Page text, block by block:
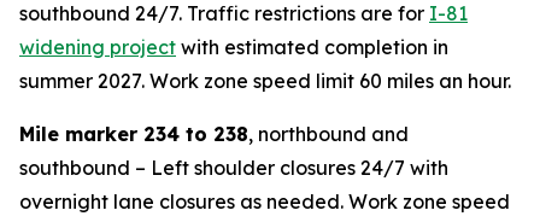
southbound 24/7. Traffic restrictions are for I-81
widening project with estimated completion in
summer 2027. Work zone speed limit 60 miles an hour.
Mile marker 234 to 238, northbound and
southbound – Left shoulder closures 24/7 with
overnight lane closures as needed. Work zone speed